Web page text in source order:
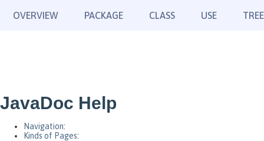
OVERVIEW PACKAGE CLASS USE TREE
JavaDoc Help
Navigation:
Kinds of Pages: